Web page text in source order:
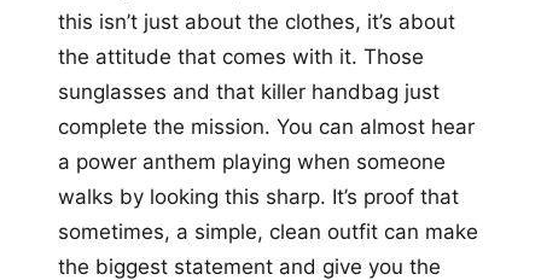
this isn’t just about the clothes, it’s about
the attitude that comes with it. Those
sunglasses and that killer handbag just
complete the mission. You can almost hear
a power anthem playing when someone
walks by looking this sharp. It’s proof that
sometimes, a simple, clean outfit can make
the biggest statement and give you the